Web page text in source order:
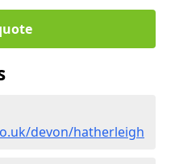
devon/hatherleigh